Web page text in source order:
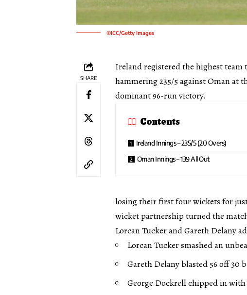
©ICC/Getty Images
SHARE
Ireland registered the highest team
hammering 235/5 against Oman at
dominant 96-run victory.
Contents
Ireland Innings – 235/5 (20 Overs)
Oman Innings – 139 All Out
losing their first four wickets for
wicket partnership turned the
Lorcan Tucker and Gareth Delany
Lorcan Tucker smashed an
Gareth Delany blasted 56 off 30
George Dockrell chipped in